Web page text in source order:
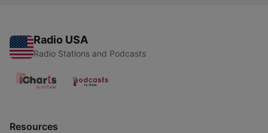
Radio USA
Radio Stations and Podcasts
Resources